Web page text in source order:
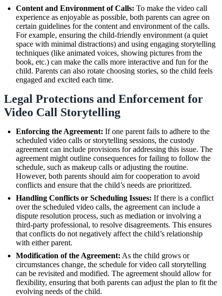
Content and Environment of Calls: To make the video call
experience as enjoyable as possible, both parents can agree on
certain guidelines for the content and environment of the calls.
For example, ensuring the child-friendly environment (a quiet
space with minimal distractions) and using engaging storytelling
techniques (like animated voices, showing pictures from the
book, etc.) can make the calls more interactive and fun for the
child. Parents can also rotate choosing stories, so the child feels
engaged and excited each time.
Legal Protections and Enforcement for
Video Call Storytelling
Enforcing the Agreement: If one parent fails to adhere to the
scheduled video calls or storytelling sessions, the custody
agreement can include provisions for addressing this issue. The
agreement might outline consequences for failing to follow the
schedule, such as makeup calls or adjusting the routine.
However, both parents should aim for cooperation to avoid
conflicts and ensure that the child’s needs are prioritized.
Handling Conflicts or Scheduling Issues: If there is a conflict
over the scheduled video calls, the agreement can include a
dispute resolution process, such as mediation or involving a
third-party professional, to resolve disagreements. This ensures
that conflicts do not negatively affect the child’s relationship
with either parent.
Modification of the Agreement: As the child grows or
circumstances change, the schedule for video call storytelling
can be revisited and modified. The agreement should allow for
flexibility, ensuring that both parents can adjust the plan to fit the
evolving needs of the child.